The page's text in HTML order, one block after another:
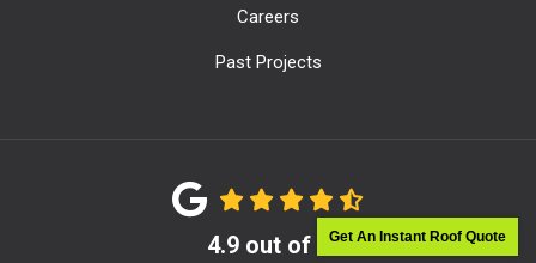
Get An Instant Roof Quote
Careers
Past Projects
4.9out of 5